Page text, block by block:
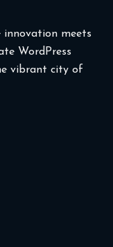
innovation meets
WordPress
vibrant city of